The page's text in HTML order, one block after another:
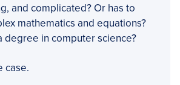
and complicated? Or has to
mathematics and equations?
degree in computer science?
case.